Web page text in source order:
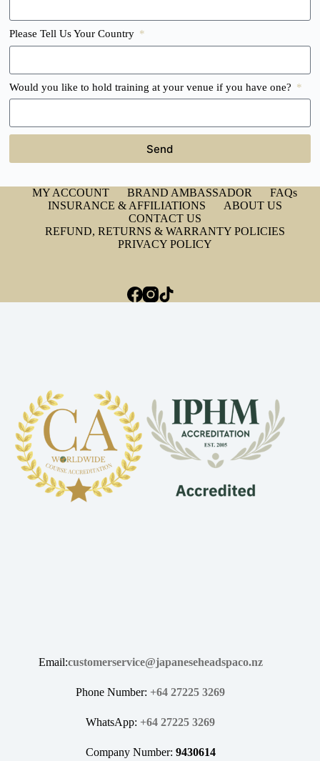
Please Tell Us Your Country
Would you like to hold training at your venue if you have one?
Send
MY ACCOUNT BRAND AMBASSADOR
FAQs
INSURANCE & AFFILIATIONS
ABOUT US
CONTACT US
REFUND, RETURNS & WARRANTY POLICIES
PRIVACY POLICY
Email:customerservice@japaneseheadspaco.nz
Phone Number: +64 27225 3269
WhatsApp: +64 27225 3269
Company Number: 9430614